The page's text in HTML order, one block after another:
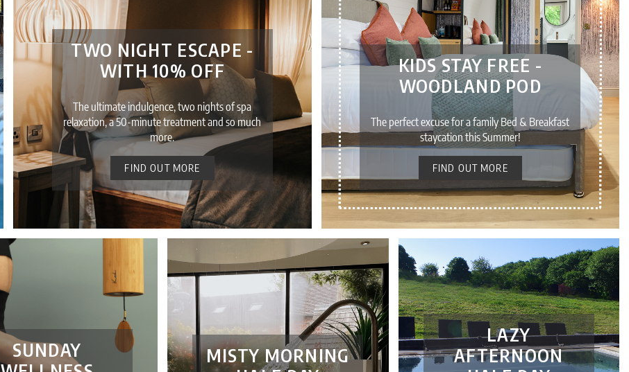
TWO NIGHT ESCAPE -
WITH 10% OFF
The ultimate indulgence, two nights of spa
relaxation, a 50-minute treatment and so much
more.
FIND OUT MORE
KIDS STAY FREE -
WOODLAND POD
The perfect excuse for a family Bed & Breakfast
staycation this Summer!
FIND OUT MORE
SUNDAY
MISTY MORNING
LAZY
AFTERNOON